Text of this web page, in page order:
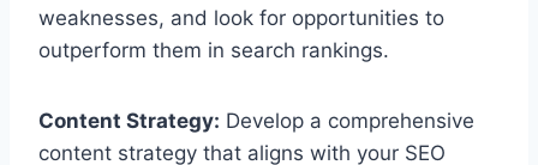
weaknesses, and look for opportunities to
outperform them in search rankings.
Content Strategy: Develop a comprehensive
content strategy that aligns with your SEO